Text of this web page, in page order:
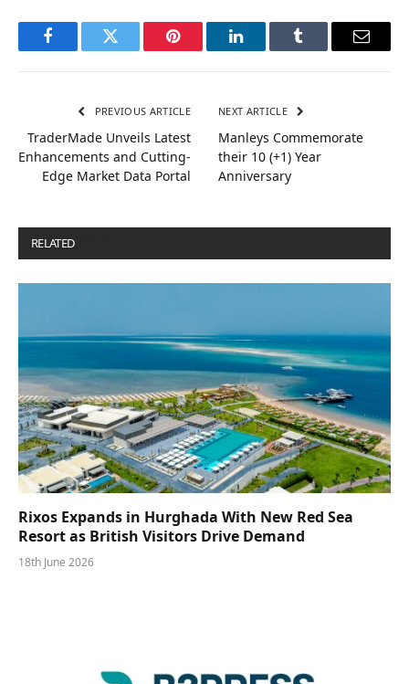
FacebookTwitter Pinterest LinkedInTumblr Email
PREVIOUS ARTICLE
TraderMade Unveils Latest
Enhancements and Cutting-
Edge Market Data Portal
NEXT ARTICLE
Manleys Commemorate
their 10 (+1) Year
Anniversary
RELATED
Rixos Expands in Hurghada With New Red Sea
Resort as British Visitors Drive Demand
18th June 2026